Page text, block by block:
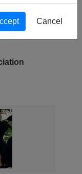
Cancel